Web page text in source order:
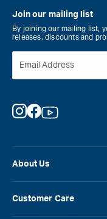
About Us
Customer Care
Join our mailing list
By joining our mailing list,
releases, discounts and
Email Address
Instagram
Facebook
YouTube